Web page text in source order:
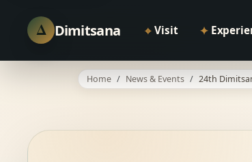
Δ Dimitsana ⌖ Visit ✦
Home News & Events 24th